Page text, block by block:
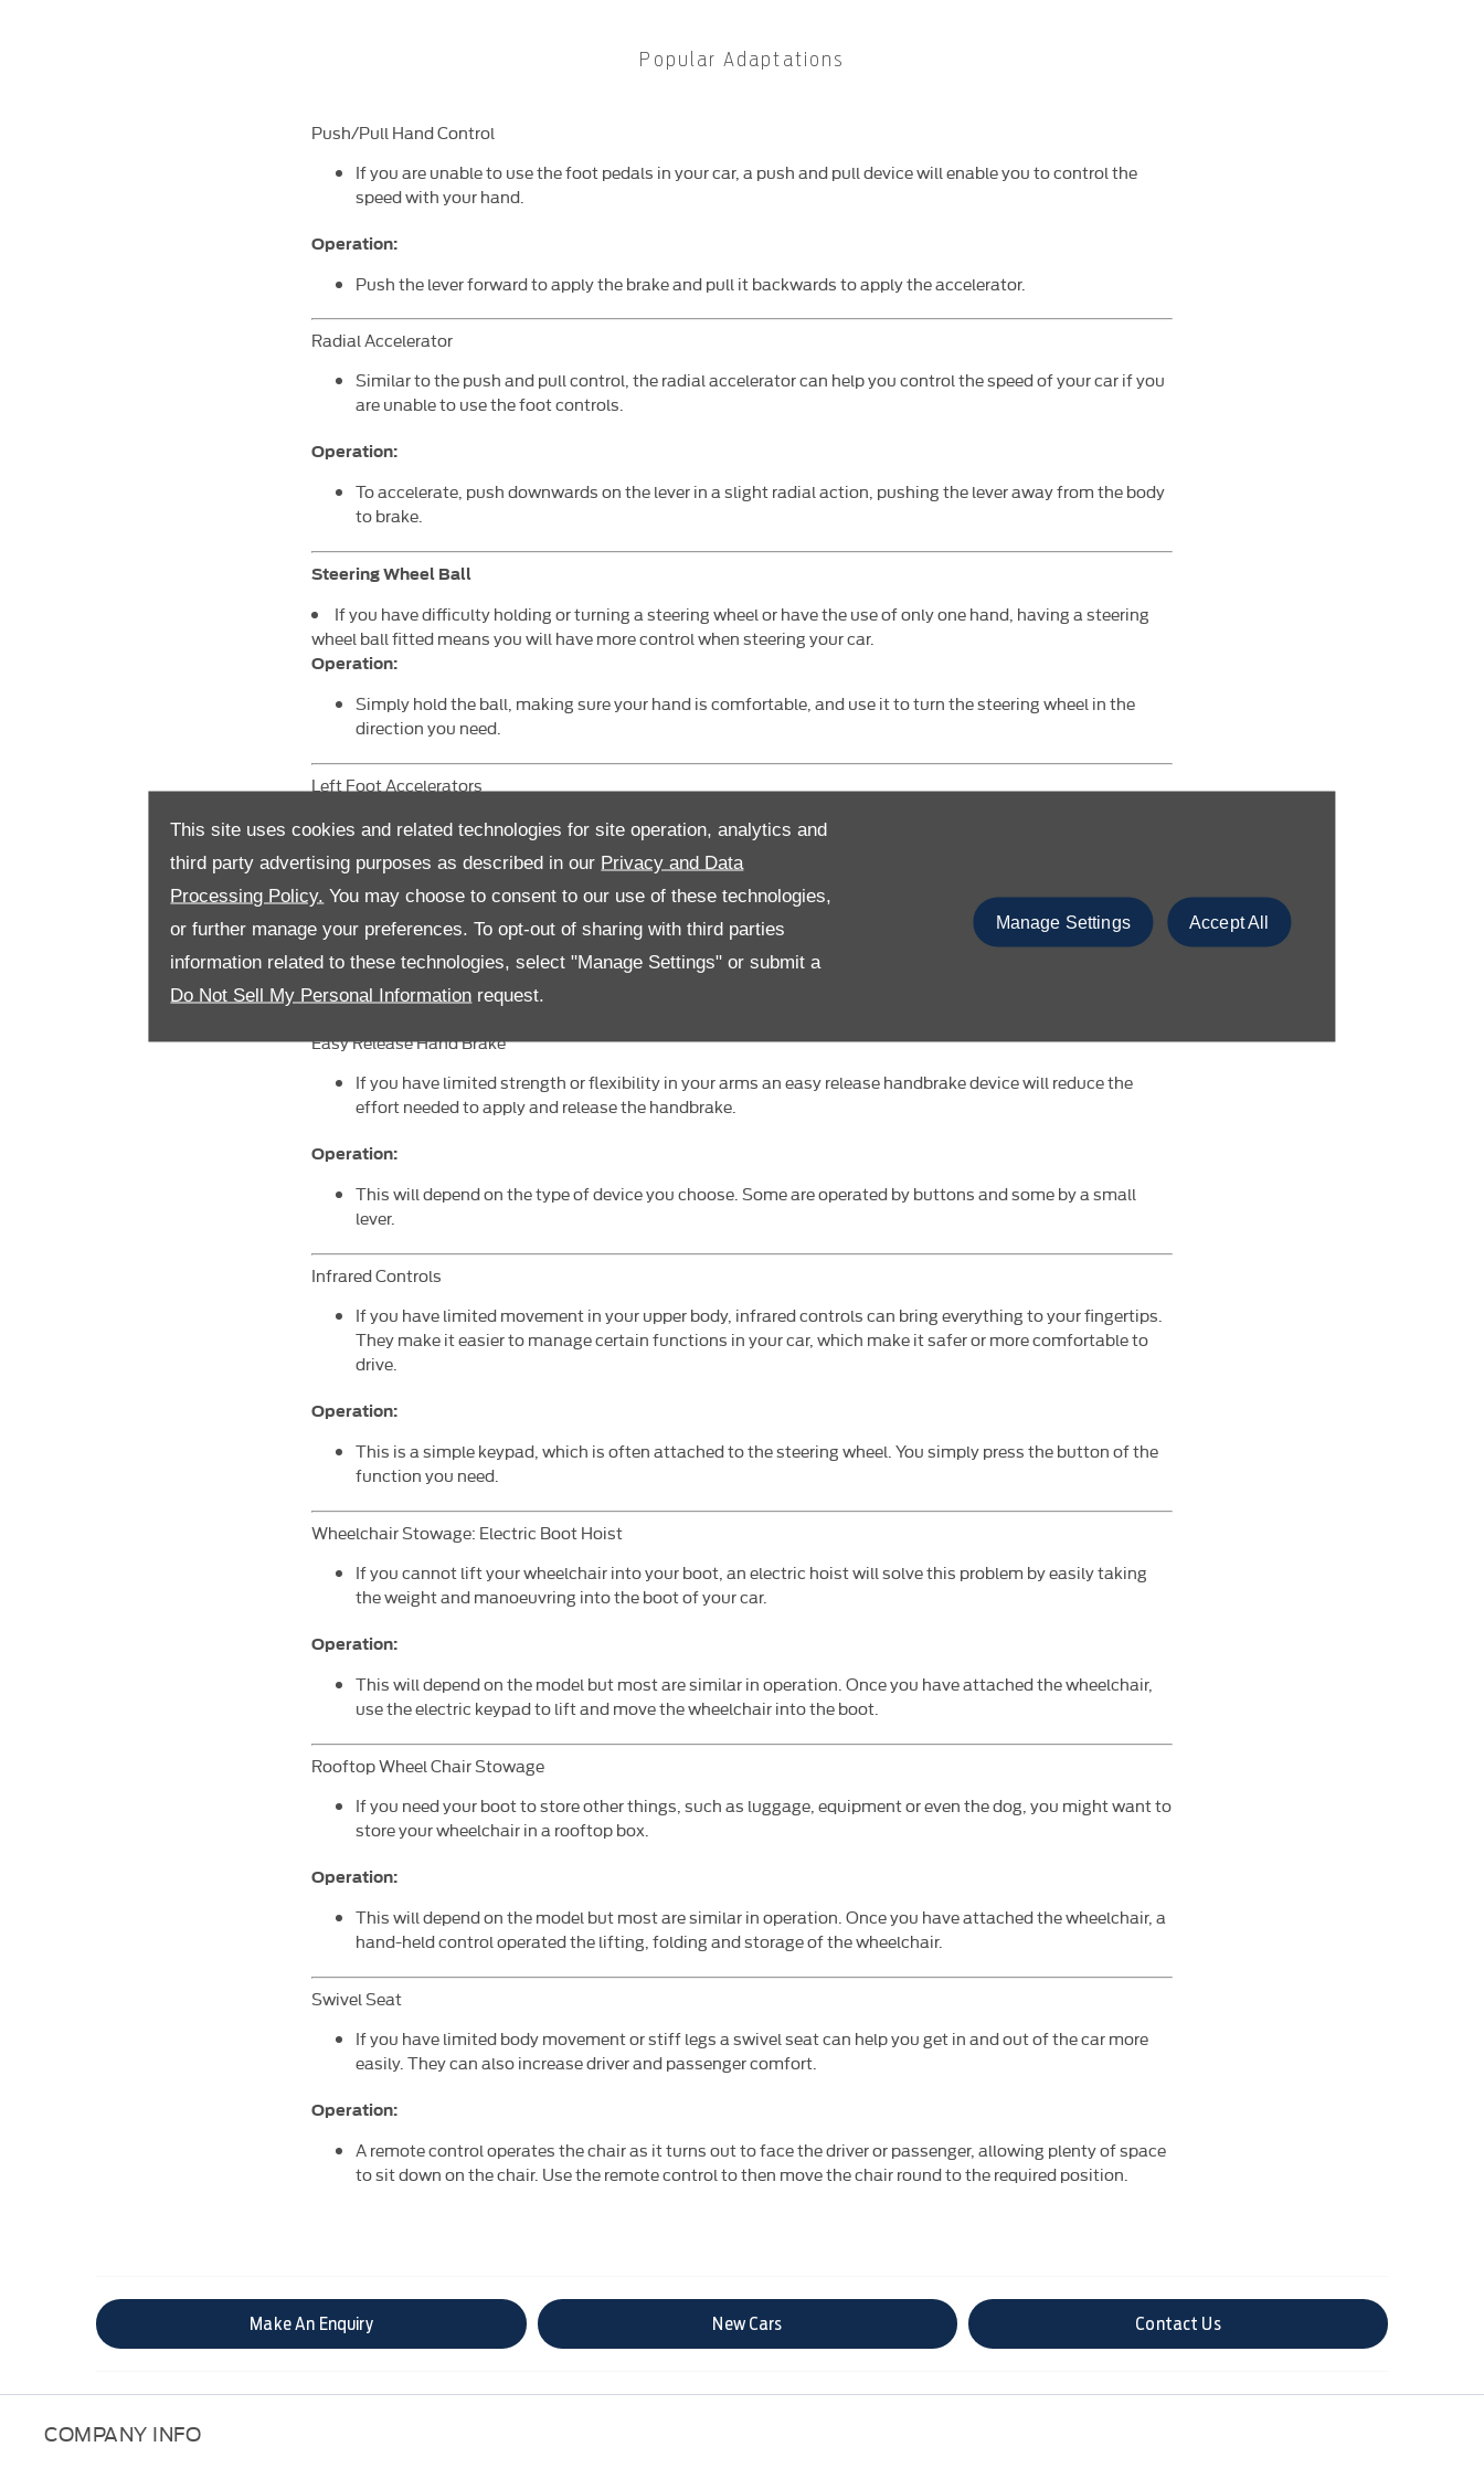
This site uses cookies and related technologies for site operation, analytics and
third party advertising purposes as described in our Privacy and Data
Processing Policy. You may choose to consent to our use of these technologies,
or further manage your preferences. To opt-out of sharing with third parties
information related to these technologies, select "Manage Settings" or submit a
Do Not Sell My Personal Information request.
Manage Settings Accept All
Popular Adaptations
Push/Pull Hand Control
If you are unable to use the foot pedals in your car, a push and pull device will enable you to control the
speed with your hand.
Operation:
Push the lever forward to apply the brake and pull it backwards to apply the accelerator.
Radial Accelerator
Similar to the push and pull control, the radial accelerator can help you control the speed of your car if you
are unable to use the foot controls.
Operation:
To accelerate, push downwards on the lever in a slight radial action, pushing the lever away from the body
to brake.
Steering Wheel Ball
If you have difficulty holding or turning a steering wheel or have the use of only one hand, having a steering
wheel ball fitted means you will have more control when steering your car.
Operation:
Simply hold the ball, making sure your hand is comfortable, and use it to turn the steering wheel in the
direction you need.
Left Foot Accelerators
If you are unable to use your right let, you could use a pedal transfer to switch the accelerator to the
opposite side, enabling you to control the speed with your left foot.
Operation:
For a twin flip accelerator, you pull down the pedal required and the other pedal flips up automatically. You
can then use that pedal while the other is safely folded up out of the way. Floor mounted left foot
accelerators operate with a guard to cover the pedal not in use.
Easy Release Hand Brake
If you have limited strength or flexibility in your arms an easy release handbrake device will reduce the
effort needed to apply and release the handbrake.
Operation:
This will depend on the type of device you choose. Some are operated by buttons and some by a small
lever.
Infrared Controls
If you have limited movement in your upper body, infrared controls can bring everything to your fingertips.
They make it easier to manage certain functions in your car, which make it safer or more comfortable to
drive.
Operation:
This is a simple keypad, which is often attached to the steering wheel. You simply press the button of the
function you need.
Wheelchair Stowage: Electric Boot Hoist
If you cannot lift your wheelchair into your boot, an electric hoist will solve this problem by easily taking
the weight and manoeuvring into the boot of your car.
Operation:
This will depend on the model but most are similar in operation. Once you have attached the wheelchair,
use the electric keypad to lift and move the wheelchair into the boot.
Rooftop Wheel Chair Stowage
If you need your boot to store other things, such as luggage, equipment or even the dog, you might want to
store your wheelchair in a rooftop box.
Operation:
This will depend on the model but most are similar in operation. Once you have attached the wheelchair, a
hand-held control operated the lifting, folding and storage of the wheelchair.
Swivel Seat
If you have limited body movement or stiff legs a swivel seat can help you get in and out of the car more
easily. They can also increase driver and passenger comfort.
Operation:
A remote control operates the chair as it turns out to face the driver or passenger, allowing plenty of space
to sit down on the chair. Use the remote control to then move the chair round to the required position.
Make An Enquiry New Cars Contact Us
COMPANY INFO